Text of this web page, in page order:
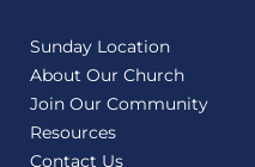
Sunday Location
About Our Church
Join Our Community
Resources
Contact Us